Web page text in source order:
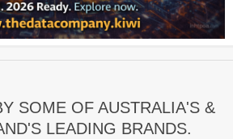
SOME OF AUSTRALIA'S &
LEADING BRANDS.